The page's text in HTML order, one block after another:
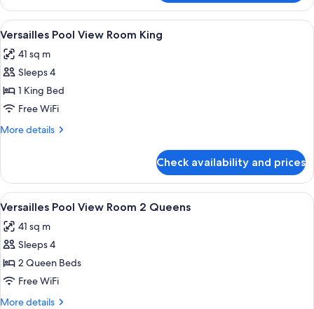
Calais
Suite
King
View
all
photos
for
Versailles
Pool
View
A hotel room with a large bed, a
4
Versailles Pool View Room King
41 sq m
Sleeps 4
1 King Bed
Free WiFi
More details
More
Pool
View
Room
Check availability and prices
View
all
photos
for
Versailles
Pool
View
A hotel room with two beds, a blue
4
Versailles Pool View Room 2 Queens
41 sq m
Sleeps 4
2 Queen Beds
Free WiFi
More details
More